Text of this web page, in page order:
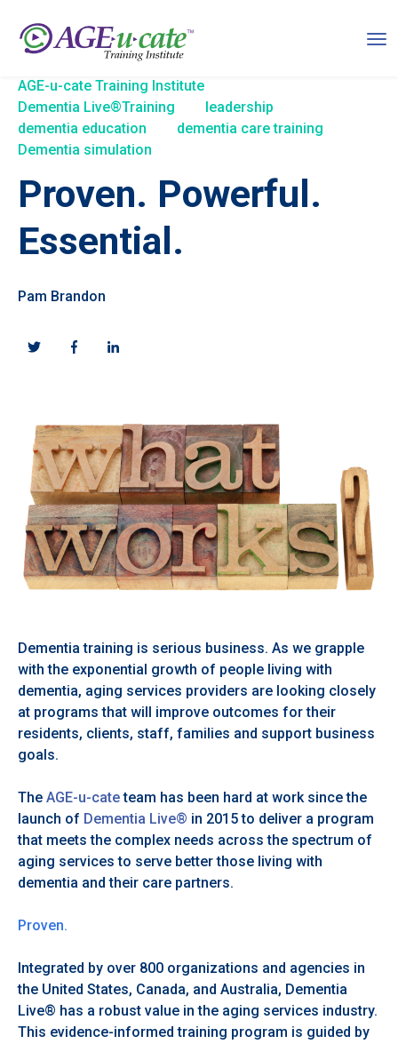
AGE-u-cate Training Institute
Dementia Live®Training
leadership
dementia education
dementia care training
Dementia simulation
Proven. Powerful.
Essential.
Pam Brandon
Dementia training is serious business. As we grapple
with the exponential growth of people living with
dementia, aging services providers are looking closely
at programs that will improve outcomes for their
residents, clients, staff, families and support business
goals.
The AGE-u-cateteam has been hard at work since the
launch of Dementia Live® in 2015 to deliver a program
that meets the complex needs across the spectrum of
aging services to serve better those living with
dementia and their care partners.
Proven.
Integrated by over 800 organizations and agencies in
the United States, Canada, and Australia, Dementia
Live® has a robust value in the aging services industry.
This evidence-informed training program is guided by